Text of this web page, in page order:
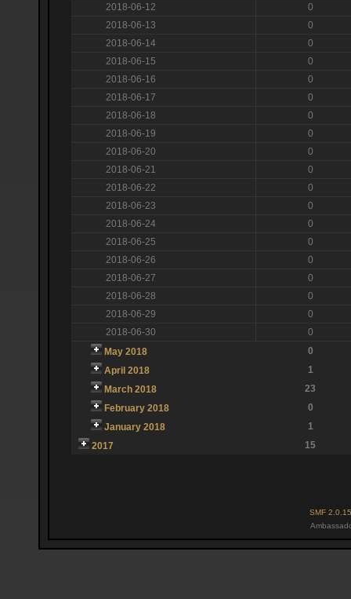
2018-06-12
0
2018-06-13
0
2018-06-14
0
2018-06-15
0
2018-06-16
0
2018-06-17
0
2018-06-18
0
2018-06-19
0
2018-06-20
0
2018-06-21
0
2018-06-22
0
2018-06-23
0
2018-06-24
0
2018-06-25
0
2018-06-26
0
2018-06-27
0
2018-06-28
0
2018-06-29
0
2018-06-30
0
May 2018
0
April 2018
1
March 2018
23
February 2018
0
January 2018
1
2017
15
SMF 2.0.15